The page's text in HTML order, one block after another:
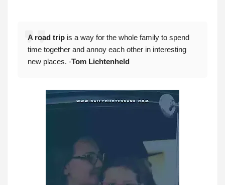
A road trip is a way for the whole family to spend
time together and annoy each other in interesting
new places. -Tom Lichtenheld